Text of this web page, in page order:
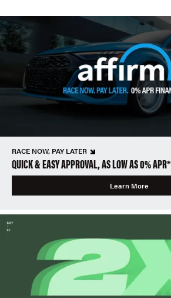
RACE NOW, PAY LATER
QUICK & EASY APPROVAL, AS LOW AS 0% APR*
Learn More